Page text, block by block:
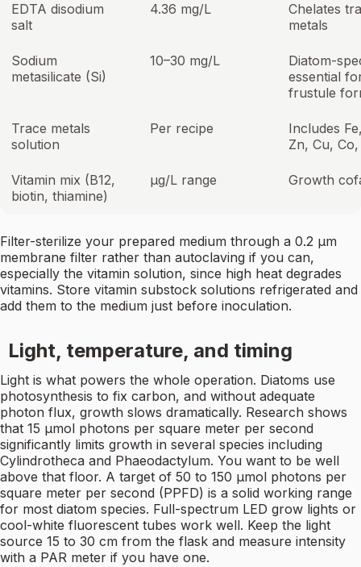
EDTA disodium
salt
4.36 mg/L
Chelates
metals
Sodium
metasilicate (Si)
10–30 mg/L
Diatom-
essential
frustule
Trace metals
solution
Per recipe
Includes
Zn, Cu,
Vitamin mix (B12,
biotin, thiamine)
µg/L range Growth
Filter-sterilize your prepared medium through a 0.2 µm
membrane filter rather than autoclaving if you can,
especially the vitamin solution, since high heat degrades
vitamins. Store vitamin substock solutions refrigerated and
add them to the medium just before inoculation.
Light, temperature, and timing
Light is what powers the whole operation. Diatoms use
photosynthesis to fix carbon, and without adequate
photon flux, growth slows dramatically. Research shows
that 15 µmol photons per square meter per second
significantly limits growth in several species including
Cylindrotheca and Phaeodactylum. You want to be well
above that floor. A target of 50 to 150 µmol photons per
square meter per second (PPFD) is a solid working range
for most diatom species. Full-spectrum LED grow lights or
cool-white fluorescent tubes work well. Keep the light
source 15 to 30 cm from the flask and measure intensity
with a PAR meter if you have one.